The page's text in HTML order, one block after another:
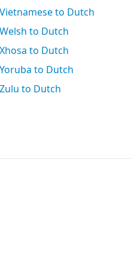
Vietnamese to Dutch
Welsh to Dutch
Xhosa to Dutch
Yoruba to Dutch
Zulu to Dutch